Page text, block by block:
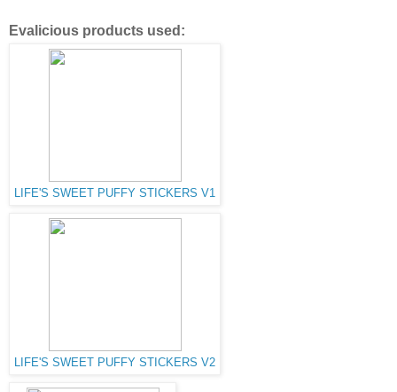
Evalicious products used:
LIFE'S SWEET PUFFY STICKERS V1
LIFE'S SWEET PUFFY STICKERS V2